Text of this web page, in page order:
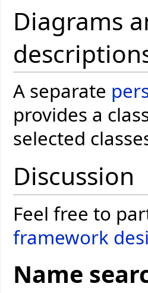
Diagrams
A separate
provides a
selected
Discussion
Feel free to
framework
Name